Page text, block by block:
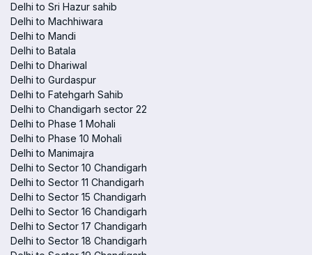
Delhi to Sri Hazur sahib
Delhi to Machhiwara
Delhi to Mandi
Delhi to Batala
Delhi to Dhariwal
Delhi to Gurdaspur
Delhi to Fatehgarh Sahib
Delhi to Chandigarh sector 22
Delhi to Phase 1 Mohali
Delhi to Phase 10 Mohali
Delhi to Manimajra
Delhi to Sector 10 Chandigarh
Delhi to Sector 11 Chandigarh
Delhi to Sector 15 Chandigarh
Delhi to Sector 16 Chandigarh
Delhi to Sector 17 Chandigarh
Delhi to Sector 18 Chandigarh